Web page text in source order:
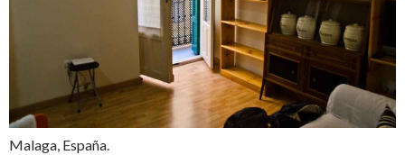
Malaga, España.